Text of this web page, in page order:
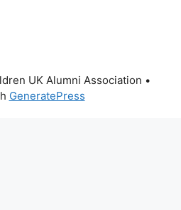
UK Alumni Association •
GeneratePress